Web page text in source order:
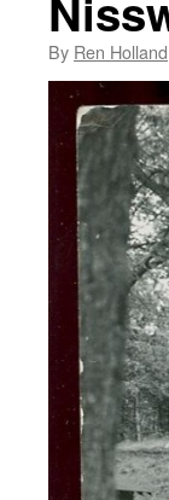
By Ren Holland